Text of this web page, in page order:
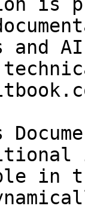
and
in